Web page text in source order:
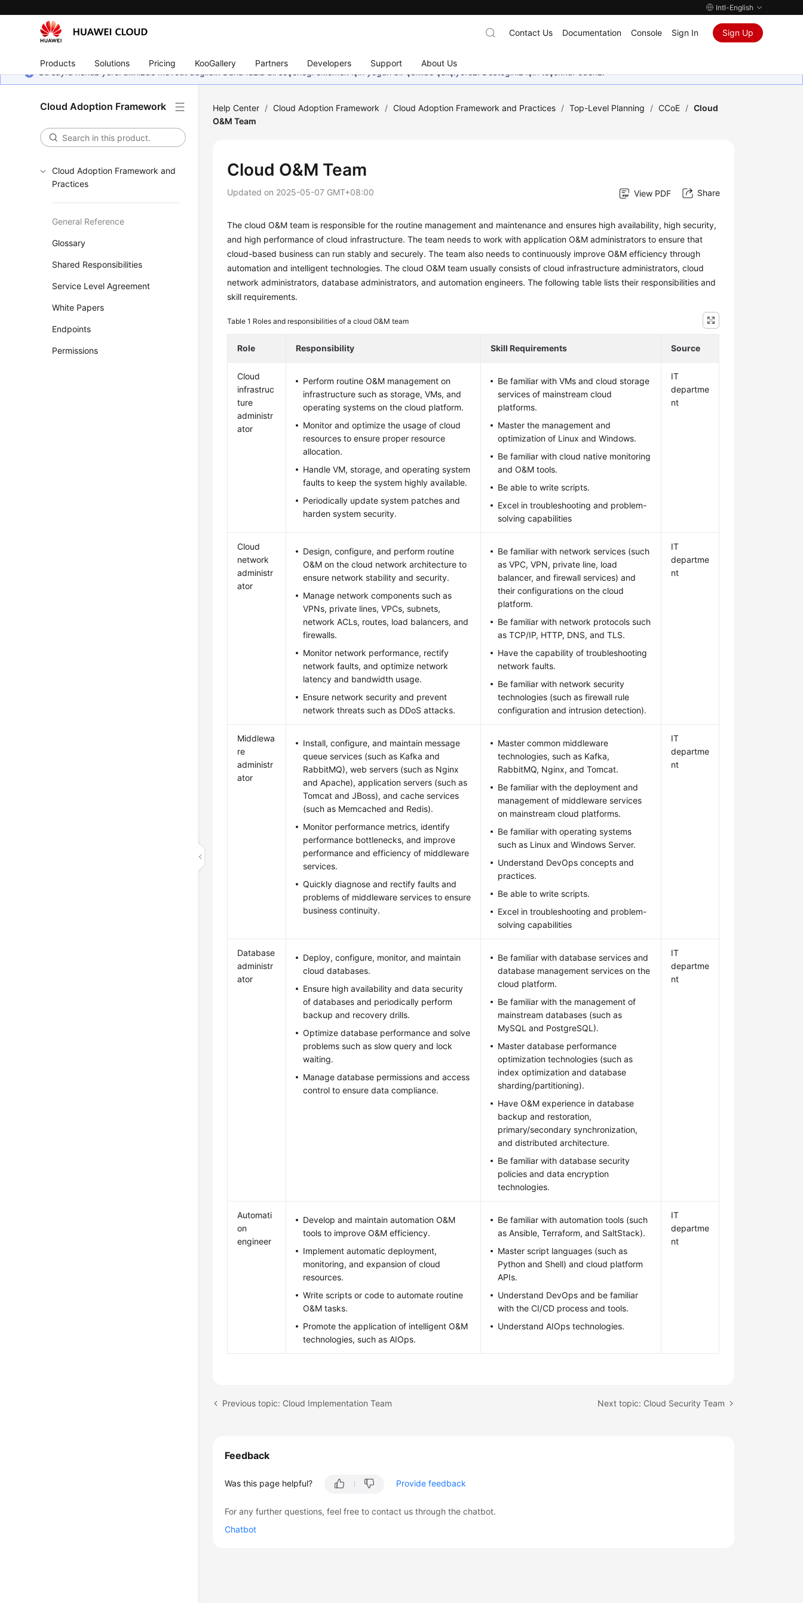
Intl-English
Products Solutions Pricing KooGallery Partners Developers Support About Us
Contact Us Documentation Console Sign In Sign Up
Bu sayfa henüz yerel dilinizde mevcut değildir. Daha fazla dil seçeneği eklemek için yoğun bir şekilde çalışıyoruz. Desteğiniz için teşekkür ederiz.
Cloud Adoption Framework
Cloud Adoption Framework and
Practices
General Reference
Glossary
Shared Responsibilities
Service Level Agreement
White Papers
Endpoints
Permissions
Help Center / Cloud Adoption Framework / Cloud Adoption Framework and Practices / Top-Level Planning / CCoE / Cloud
O&M Team
Cloud O&M Team
Updated on 2025-05-07 GMT+08:00 View PDF Share
The cloud O&M team is responsible for the routine management and maintenance and ensures high availability, high security,
and high performance of cloud infrastructure. The team needs to work with application O&M administrators to ensure that
cloud-based business can run stably and securely. The team also needs to continuously improve O&M efficiency through
automation and intelligent technologies. The cloud O&M team usually consists of cloud infrastructure administrators, cloud
network administrators, database administrators, and automation engineers. The following table lists their responsibilities and
skill requirements.
Table 1 Roles and responsibilities of a cloud O&M team
Role Responsibility Skill Requirements Source
Cloud
infrastruc
ture
administr
ator
Perform routine O&M management on
infrastructure such as storage, VMs, and
operating systems on the cloud platform.
Monitor and optimize the usage of cloud
resources to ensure proper resource
allocation.
Handle VM, storage, and operating system
faults to keep the system highly available.
Periodically update system patches and
harden system security.
Be familiar with VMs and cloud storage
services of mainstream cloud
platforms.
Master the management and
optimization of Linux and Windows.
Be familiar with cloud native monitoring
and O&M tools.
Be able to write scripts.
Excel in troubleshooting and problem-
solving capabilities
IT
departme
nt
Cloud
network
administr
ator
Design, configure, and perform routine
O&M on the cloud network architecture to
ensure network stability and security.
Manage network components such as
VPNs, private lines, VPCs, subnets,
network ACLs, routes, load balancers, and
firewalls.
Monitor network performance, rectify
network faults, and optimize network
latency and bandwidth usage.
Ensure network security and prevent
network threats such as DDoS attacks.
Be familiar with network services (such
as VPC, VPN, private line, load
balancer, and firewall services) and
their configurations on the cloud
platform.
Be familiar with network protocols such
as TCP/IP, HTTP, DNS, and TLS.
Have the capability of troubleshooting
network faults.
Be familiar with network security
technologies (such as firewall rule
configuration and intrusion detection).
IT
departme
nt
Middlewa
re
administr
ator
Install, configure, and maintain message
queue services (such as Kafka and
RabbitMQ), web servers (such as Nginx
and Apache), application servers (such as
Tomcat and JBoss), and cache services
(such as Memcached and Redis).
Monitor performance metrics, identify
performance bottlenecks, and improve
performance and efficiency of middleware
services.
Quickly diagnose and rectify faults and
problems of middleware services to ensure
business continuity.
Master common middleware
technologies, such as Kafka,
RabbitMQ, Nginx, and Tomcat.
Be familiar with the deployment and
management of middleware services
on mainstream cloud platforms.
Be familiar with operating systems
such as Linux and Windows Server.
Understand DevOps concepts and
practices.
Be able to write scripts.
Excel in troubleshooting and problem-
solving capabilities
IT
departme
nt
Database
administr
ator
Deploy, configure, monitor, and maintain
cloud databases.
Ensure high availability and data security
of databases and periodically perform
backup and recovery drills.
Optimize database performance and solve
problems such as slow query and lock
waiting.
Manage database permissions and access
control to ensure data compliance.
Be familiar with database services and
database management services on the
cloud platform.
Be familiar with the management of
mainstream databases (such as
MySQL and PostgreSQL).
Master database performance
optimization technologies (such as
index optimization and database
sharding/partitioning).
Have O&M experience in database
backup and restoration,
primary/secondary synchronization,
and distributed architecture.
Be familiar with database security
policies and data encryption
technologies.
IT
departme
nt
Automati
on
engineer
Develop and maintain automation O&M
tools to improve O&M efficiency.
Implement automatic deployment,
monitoring, and expansion of cloud
resources.
Write scripts or code to automate routine
O&M tasks.
Promote the application of intelligent O&M
technologies, such as AIOps.
Be familiar with automation tools (such
as Ansible, Terraform, and SaltStack).
Master script languages (such as
Python and Shell) and cloud platform
APIs.
Understand DevOps and be familiar
with the CI/CD process and tools.
Understand AIOps technologies.
IT
departme
nt
Previous topic: Cloud Implementation Team Next topic: Cloud Security Team
Feedback
Was this page helpful? Provide feedback
For any further questions, feel free to contact us through the chatbot.
Chatbot